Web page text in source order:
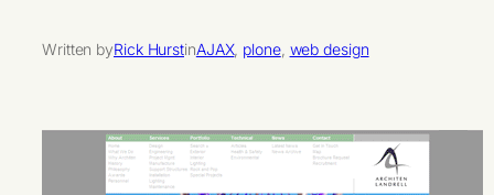
Written byRick HurstinAJAX, plone, web design